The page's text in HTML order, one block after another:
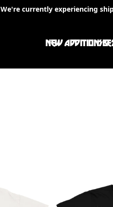
We're currently experiencing
NEW ADDITIONS